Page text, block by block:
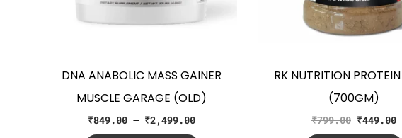
DNA ANABOLIC MASS GAINER
MUSCLE GARAGE (OLD)
₹849.00 – ₹2,499.00
RK NUTRITION
(700GM)
₹799.00 ₹449.00